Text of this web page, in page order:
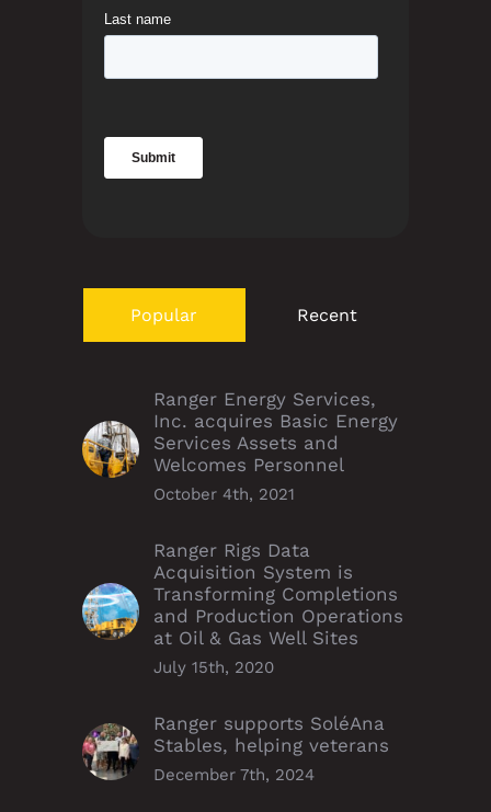
Popular Recent
Ranger Energy Services,
Inc. acquires Basic Energy
Services Assets and
Welcomes Personnel
October 4th, 2021
Ranger Rigs Data
Acquisition System is
Transforming Completions
and Production Operations
at Oil & Gas Well Sites
July 15th, 2020
Ranger supports SoléAna
Stables, helping veterans
December 7th, 2024